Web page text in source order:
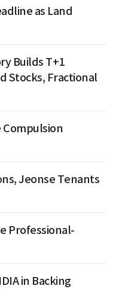
as Land
Builds T+1
Stocks, Fractional
Compulsion
Jeonse Tenants
Professional-
in Backing